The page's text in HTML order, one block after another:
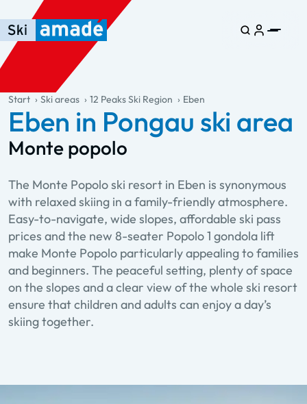
Skip to main content
Skip to table of contents
Skip to main navigation
general.table-of-content
Start Ski areas 12 Peaks Ski Region Eben
Eben in Pongau ski area
Monte popolo
The Monte Popolo ski resort in Eben is synonymous
with relaxed skiing in a family-friendly atmosphere.
Easy-to-navigate, wide slopes, affordable ski pass
prices and the new 8-seater Popolo 1 gondola lift
make Monte Popolo particularly appealing to families
and beginners. The peaceful setting, plenty of space
on the slopes and a clear view of the whole ski resort
ensure that children and adults can enjoy a day’s
skiing together.